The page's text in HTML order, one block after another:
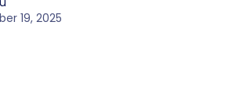
19, 2025